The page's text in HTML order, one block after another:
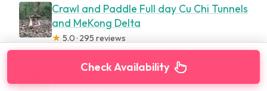
Crawl and Paddle Full day Cu Chi Tunnels
and MeKong Delta
★ 5.0 · 295 reviews
VIP Mekong Delta Adventure Cycling &
Check Availability